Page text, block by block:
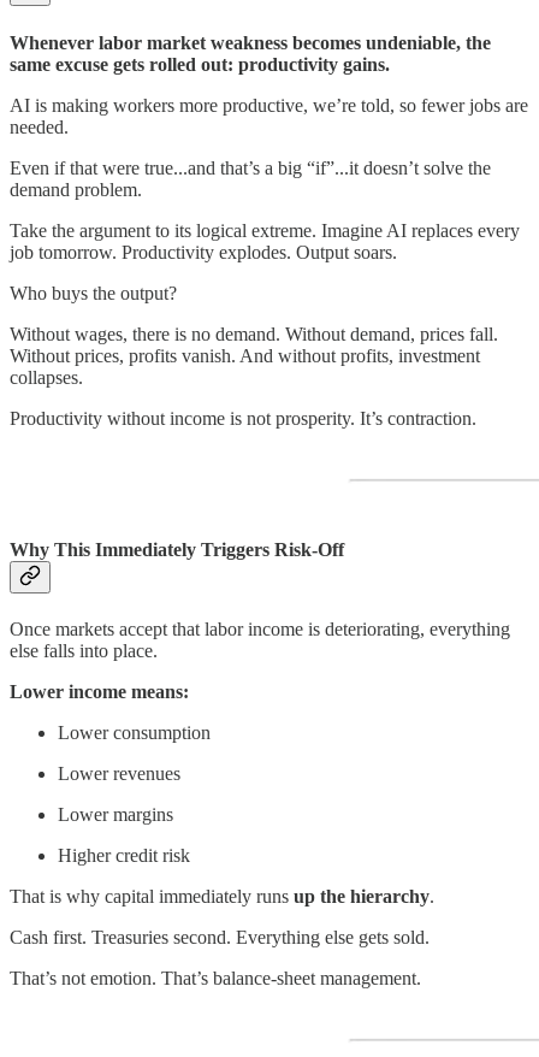
Whenever labor market weakness becomes undeniable, the
same excuse gets rolled out: productivity gains.
AI is making workers more productive, we’re told, so fewer jobs are
needed.
Even if that were true...and that’s a big “if”...it doesn’t solve the
demand problem.
Take the argument to its logical extreme. Imagine AI replaces every
job tomorrow. Productivity explodes. Output soars.
Who buys the output?
Without wages, there is no demand. Without demand, prices fall.
Without prices, profits vanish. And without profits, investment
collapses.
Productivity without income is not prosperity. It’s contraction.
Why This Immediately Triggers Risk-Off
Once markets accept that labor income is deteriorating, everything
else falls into place.
Lower income means:
Lower consumption
Lower revenues
Lower margins
Higher credit risk
That is why capital immediately runs up the hierarchy.
Cash first. Treasuries second. Everything else gets sold.
That’s not emotion. That’s balance-sheet management.